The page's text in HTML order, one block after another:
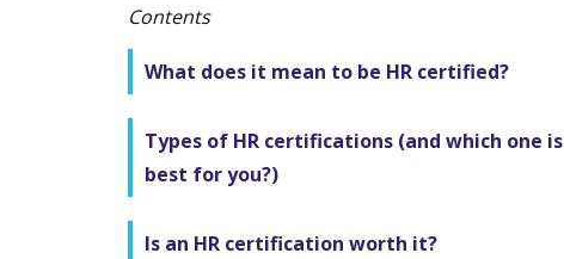
Contents
What does it mean to be HR certified?
Types of HR certifications (and which one is
best for you?)
Is an HR certification worth it?